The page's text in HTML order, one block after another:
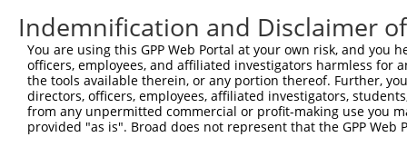
Indemnification and Disclaimer
You are using this GPP Web Portal at your own risk, and
officers, employees, and affiliated investigators harmless for
the tools available therein, or any portion thereof. Further,
directors, officers, employees, affiliated investigators,
from any unpermitted commercial or profit-making use you
provided "as is". Broad does not represent that the GPP